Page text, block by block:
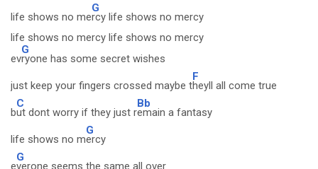
life shows no me
G
rcy life shows no mercy
life shows no mercy life shows no mercy
ev
G
ryone has some secret wishes
just keep your fingers crossed maybe t
F
heyll all come true
b
C
ut dont worry if they just r
Bb
emain a fantasy
life shows no m
G
ercy
e
G
verone seems the same all over